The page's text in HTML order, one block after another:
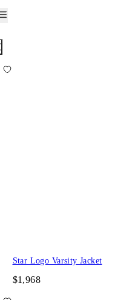
Star Logo Varsity Jacket
$1,968